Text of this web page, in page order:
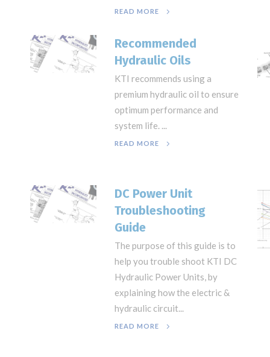
READ MORE
Recommended
Hydraulic Oils
KTI recommends using a
premium hydraulic oil to ensure
optimum performance and
system life. ...
READ MORE
DC Power Unit
Troubleshooting
Guide
The purpose of this guide is to
help you trouble shoot KTI DC
Hydraulic Power Units, by
explaining how the electric &
hydraulic circuit...
READ MORE